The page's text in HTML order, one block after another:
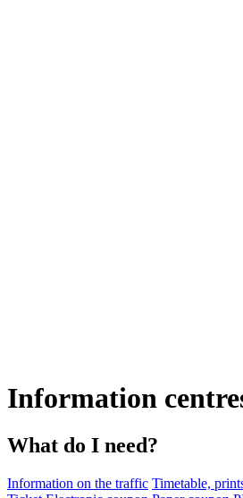
Information
What do I need?
Information on the traffic Timetable,